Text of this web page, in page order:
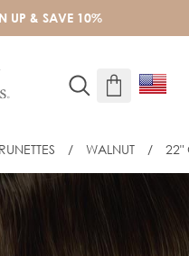
UP & SAVE 10%
/ WALNUT / 22"
SLIM-LINE